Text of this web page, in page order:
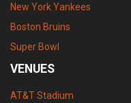
New York Yankees
Boston Bruins
Super Bowl
VENUES
AT&T Stadium